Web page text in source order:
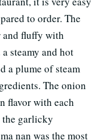
to order. The
and fluffy with
steamy and hot
a plume of steam
The onion
flavor with each
the garlicky
nan was the most